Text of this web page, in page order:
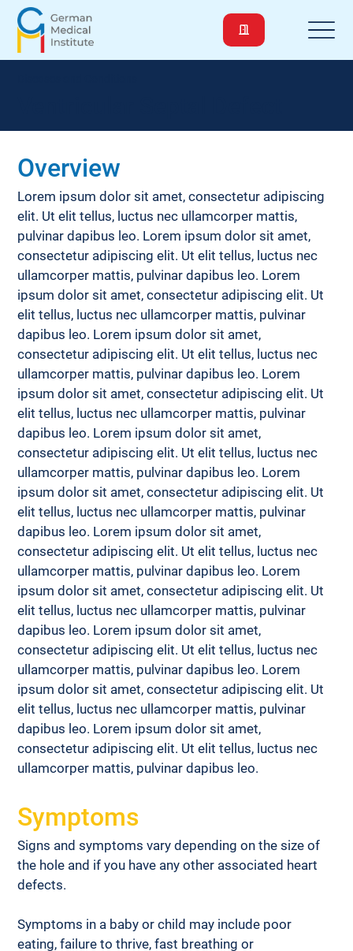
Overview
Lorem ipsum dolor sit amet, consectetur adipiscing
elit. Ut elit tellus, luctus nec ullamcorper mattis,
pulvinar dapibus leo. Lorem ipsum dolor sit amet,
consectetur adipiscing elit. Ut elit tellus, luctus nec
ullamcorper mattis, pulvinar dapibus leo. Lorem
ipsum dolor sit amet, consectetur adipiscing elit. Ut
elit tellus, luctus nec ullamcorper mattis, pulvinar
dapibus leo. Lorem ipsum dolor sit amet,
consectetur adipiscing elit. Ut elit tellus, luctus nec
ullamcorper mattis, pulvinar dapibus leo. Lorem
ipsum dolor sit amet, consectetur adipiscing elit. Ut
elit tellus, luctus nec ullamcorper mattis, pulvinar
dapibus leo. Lorem ipsum dolor sit amet,
consectetur adipiscing elit. Ut elit tellus, luctus nec
ullamcorper mattis, pulvinar dapibus leo. Lorem
ipsum dolor sit amet, consectetur adipiscing elit. Ut
elit tellus, luctus nec ullamcorper mattis, pulvinar
dapibus leo. Lorem ipsum dolor sit amet,
consectetur adipiscing elit. Ut elit tellus, luctus nec
ullamcorper mattis, pulvinar dapibus leo. Lorem
ipsum dolor sit amet, consectetur adipiscing elit. Ut
elit tellus, luctus nec ullamcorper mattis, pulvinar
dapibus leo. Lorem ipsum dolor sit amet,
consectetur adipiscing elit. Ut elit tellus, luctus nec
ullamcorper mattis, pulvinar dapibus leo. Lorem
ipsum dolor sit amet, consectetur adipiscing elit. Ut
elit tellus, luctus nec ullamcorper mattis, pulvinar
dapibus leo. Lorem ipsum dolor sit amet,
consectetur adipiscing elit. Ut elit tellus, luctus nec
ullamcorper mattis, pulvinar dapibus leo.
Symptoms
Signs and symptoms vary depending on the size of
the hole and if you have any other associated heart
defects.
Symptoms in a baby or child may include poor
eating, failure to thrive, fast breathing or